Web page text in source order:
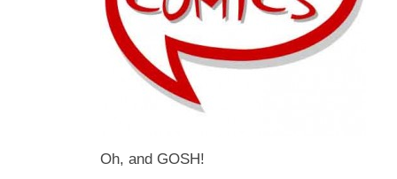
Oh, and GOSH!